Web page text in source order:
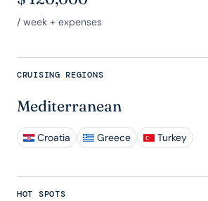
/ week + expenses
CRUISING REGIONS
Mediterranean
Croatia Greece Turkey
HOT SPOTS